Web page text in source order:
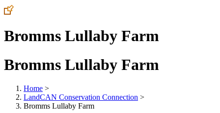
Bromms Lullaby Farm
Bromms Lullaby Farm
Home >
LandCAN Conservation Connection >
Bromms Lullaby Farm